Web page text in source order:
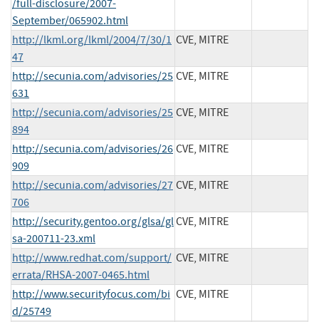
/full-disclosure/2007-
September/065902.html
http://lkml.org/lkml/2004/7/30/1
47
CVE, MITRE
http://secunia.com/advisories/25
631
CVE, MITRE
http://secunia.com/advisories/25
894
CVE, MITRE
http://secunia.com/advisories/26
909
CVE, MITRE
http://secunia.com/advisories/27
706
CVE, MITRE
http://security.gentoo.org/glsa/gl
sa-200711-23.xml
CVE, MITRE
http://www.redhat.com/support/
errata/RHSA-2007-0465.html
CVE, MITRE
http://www.securityfocus.com/bi
d/25749
CVE, MITRE